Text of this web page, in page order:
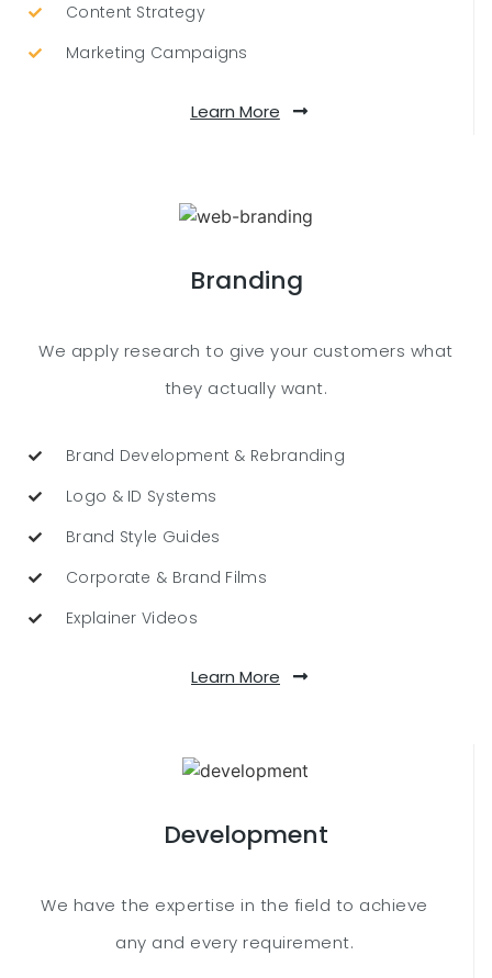
Content Strategy
Marketing Campaigns
Learn More
Branding
We apply research to give your customers what
they actually want.
Brand Development & Rebranding
Logo & ID Systems
Brand Style Guides
Corporate & Brand Films
Explainer Videos
Learn More
Development
We have the expertise in the field to achieve
any and every requirement.